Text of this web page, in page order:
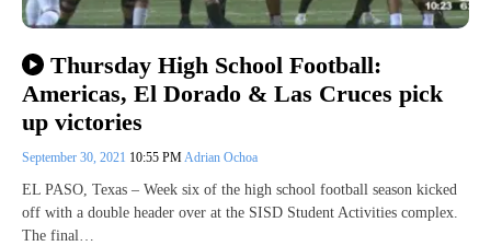
Thursday High School Football:
Americas, El Dorado & Las Cruces pick
up victories
September 30, 2021 10:55 PMAdrian Ochoa
EL PASO, Texas – Week six of the high school football season kicked
off with a double header over at the SISD Student Activities complex.
The final…